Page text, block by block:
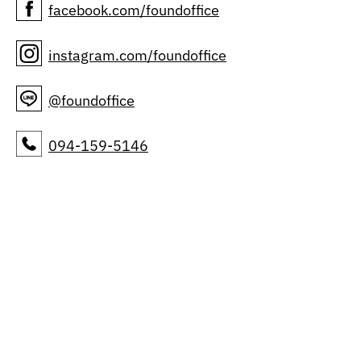
facebook.com/foundoffice
instagram.com/foundoffice
@foundoffice
094-159-5146